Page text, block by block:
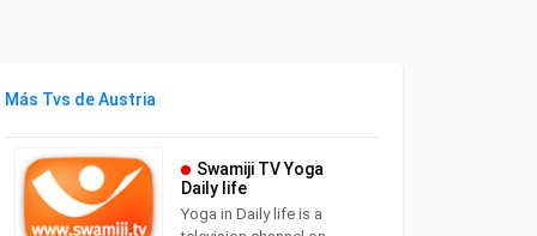
Más Tvs de Austria
Swamiji TV Yoga
Daily life
Yoga in Daily life is a